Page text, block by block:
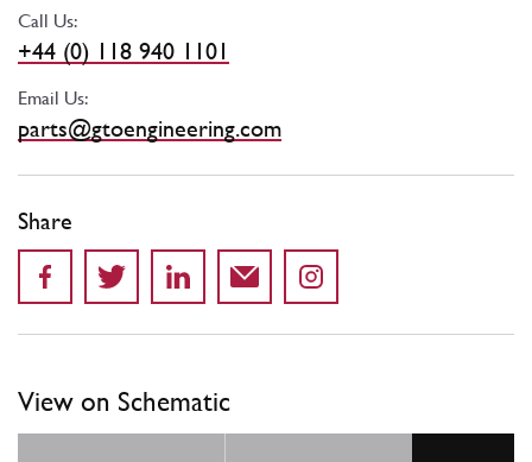
Call Us:
+44 (0) 118 940 1101
Email Us:
parts@gtoengineering.com
Share
View on Schematic